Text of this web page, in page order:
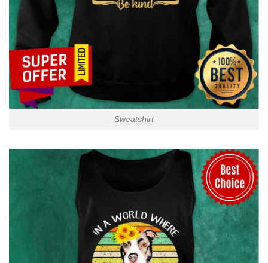
Sweatshirt